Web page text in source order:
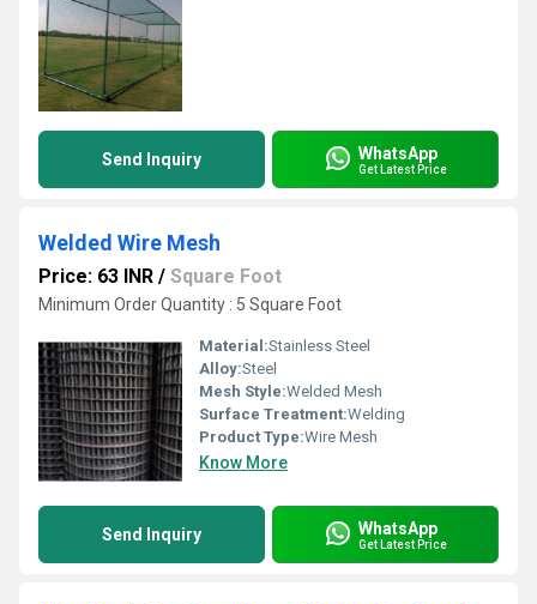
Send Inquiry WhatsApp
Get Latest Price
Welded Wire Mesh
Price: 63 INR / Square Foot
Minimum Order Quantity : 5 Square Foot
Material:Stainless Steel
Alloy:Steel
Mesh Style:Welded Mesh
Surface Treatment:Welding
Product Type:Wire Mesh
Know More
Send Inquiry WhatsApp
Get Latest Price